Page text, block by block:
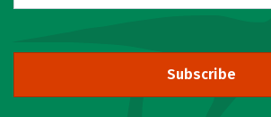
Subscribe